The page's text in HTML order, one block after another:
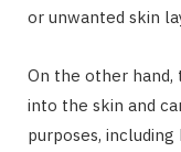
or unwanted skin
On the other hand,
into the skin and
purposes,